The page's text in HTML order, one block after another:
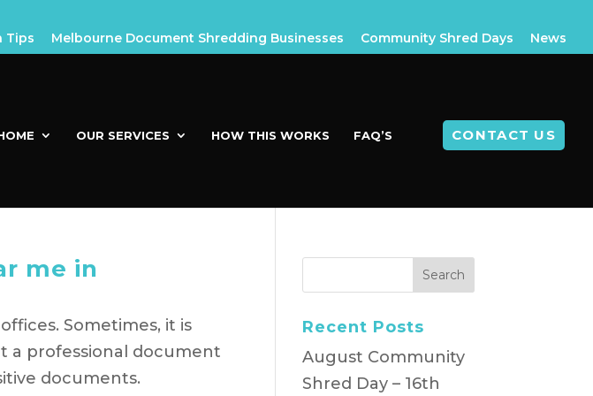
Tips
Melbourne Document Shredding Businesses Community Shred Days News
OUR SERVICES HOW THIS WORKS FAQ’S CONTACT US
me in
Sometimes, it is
a professional document
documents.
Recent Posts
August Community
Shred Day – 16th